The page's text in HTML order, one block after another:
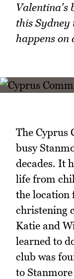
Valentina's
this Sydney
happens
The Cyprus
busy
decades. It
life from
the location
christening
Katie and
learned to
club was
to